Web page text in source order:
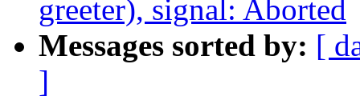
greeter), signal: Aborted
Messages sorted by: [
]